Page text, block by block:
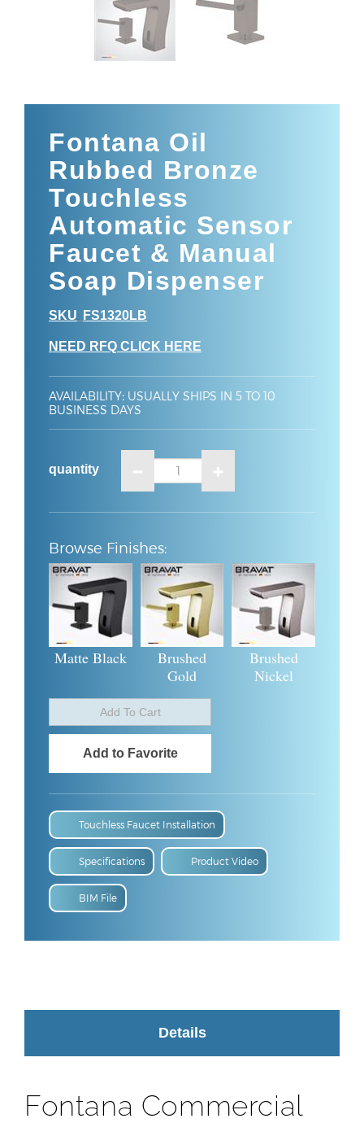
Fontana Oil
Rubbed Bronze
Touchless
Automatic Sensor
Faucet & Manual
Soap Dispenser
SKU: FS1320LB
NEED RFQ CLICK HERE
AVAILABILITY: USUALLY SHIPS IN 5 TO 10
BUSINESS DAYS
quantity
Matte Black
Brushed
Gold
Brushed
Nickel
Touchless Faucet Installation
Specifications Product Video
BIM File
Details
Fontana Commercial